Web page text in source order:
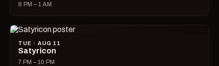
8 PM – 1 AM
TUE · AUG 11
Satyricon
7 PM – 10 PM